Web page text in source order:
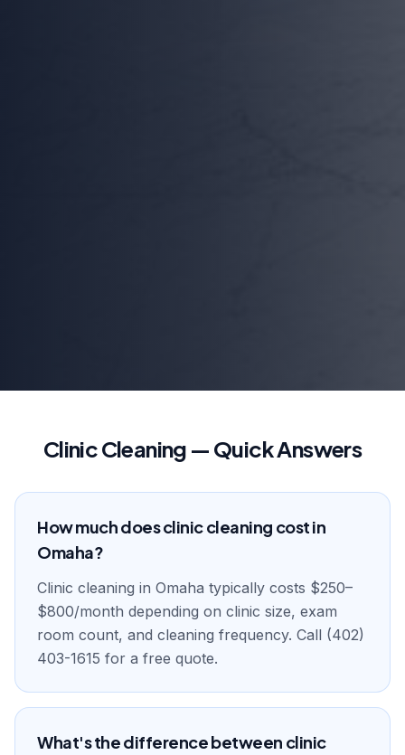
Clinic Cleaning — Quick Answers
How much does clinic cleaning cost in
Omaha?
Clinic cleaning in Omaha typically costs $250–
$800/month depending on clinic size, exam
room count, and cleaning frequency. Call (402)
403-1615 for a free quote.
What's the difference between clinic